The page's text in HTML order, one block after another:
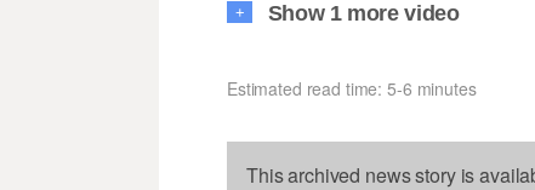
+ Show 1 more video
Estimated read time: 5-6 minutes
This archived news story is